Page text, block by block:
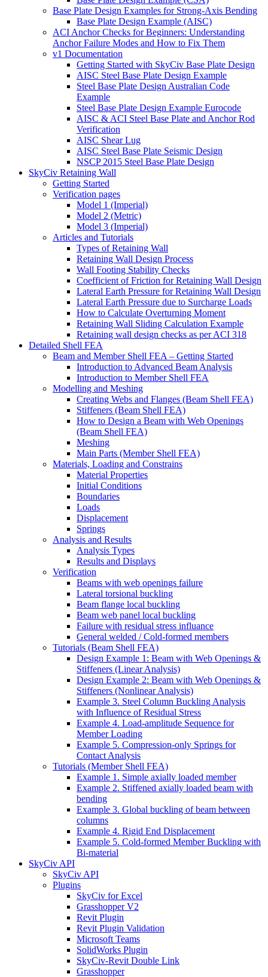
Base Plate Design Examples for Strong-Axis Bending
Base Plate Design Example (AISC)
ACI Anchor Checks for Beginners: Understanding
Anchor Failure Modes and How to Fix Them
v1 Documentation
Getting Started with SkyCiv Base Plate Design
AISC Steel Base Plate Design Example
Steel Base Plate Design Australian Code
Example
Steel Base Plate Design Example Eurocode
AISC & ACI Steel Base Plate and Anchor Rod
Verification
AISC Shear Lug
AISC Steel Base Plate Seismic Design
NSCP 2015 Steel Base Plate Design
SkyCiv Retaining Wall
Getting Started
Verification pages
Model 1 (Imperial)
Model 2 (Metric)
Model 3 (Imperial)
Articles and Tutorials
Types of Retaining Wall
Retaining Wall Design Process
Wall Footing Stability Checks
Coefficient of Friction for Retaining Wall Design
Lateral Earth Pressure for Retaining Wall Design
Lateral Earth Pressure due to Surcharge Loads
How to Calculate Overturning Moment
Retaining Wall Sliding Calculation Example
Retaining wall design checks as per ACI 318
Detailed Shell FEA
Beam and Member Shell FEA – Getting Started
Introduction to Advanced Beam Analysis
Introduction to Member Shell FEA
Modelling and Meshing
Creating Webs and Flanges (Beam Shell FEA)
Stiffeners (Beam Shell FEA)
How to Design a Beam with Web Openings
(Beam Shell FEA)
Meshing
Main Parts (Member Shell FEA)
Materials, Loading and Constrains
Material Properties
Initial Conditions
Boundaries
Loads
Displacement
Springs
Analysis and Results
Analysis Types
Results and Displays
Verification
Beams with web openings failure
Lateral torsional buckling
Beam flange local buckling
Beam web panel local buckling
Failure with residual stress influance
General welded / Cold-formed members
Tutorials (Beam Shell FEA)
Design Example 1: Beam with Web Openings &
Stiffeners (Linear Analysis)
Design Example 2: Beam with Web Openings &
Stiffeners (Nonlinear Analysis)
Example 3. Steel Column Buckling Analysis
with Influence of Residual Stress
Example 4. Load-amplitude Sequence for
Member Loading
Example 5. Compression-only Springs for
Contact Analysis
Tutorials (Member Shell FEA)
Example 1. Simple axially loaded member
Example 2. Stiffened axially loaded beam with
bending
Example 3. Global buckling of beam between
columns
Example 4. Rigid End Displacement
Example 5. Cold-formed Member Buckling with
Bi-material
SkyCiv API
SkyCiv API
Plugins
SkyCiv for Excel
Grasshopper V2
Revit Plugin
Revit Plugin Validation
Microsoft Teams
SolidWorks Plugin
SkyCiv-Revit Double Link
Grasshopper